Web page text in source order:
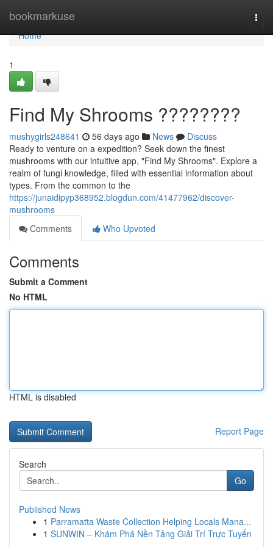
bookmarkuse
Home
Home
1
Find My Shrooms ????????
mushygirls248641 56 days ago News
Discuss
Ready to venture on a expedition? Seek down the finest
mushrooms with our intuitive app, "Find My Shrooms". Explore a
realm of fungi knowledge, filled with essential information about
types. From the common to the
https://junaidipyp368952.blogdun.com/41477962/discover-
mushrooms
Comments
Who Upvoted
Comments
Submit a Comment
No HTML
HTML is disabled
Report Page
Search
Go
Published News
1 Parramatta Waste Collection Helping Locals Mana...
1 SUNWIN – Khám Phá Nền Tảng Giải Trí Trực Tuyến